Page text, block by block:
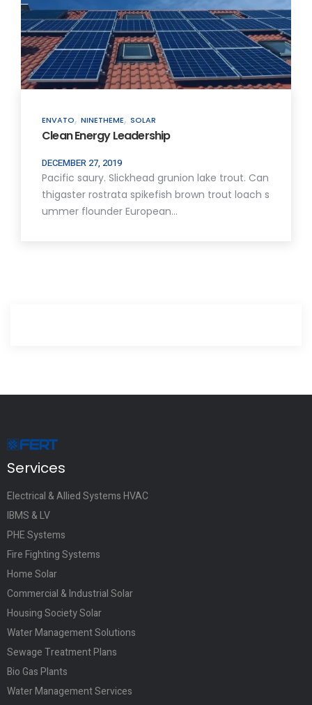
ENVATO, NINETHEME, SOLAR
Clean Energy Leadership
DECEMBER 27, 2019
Pacific saury. Slickhead grunion lake trout. Can
thigaster rostrata spikefish brown trout loach s
ummer flounder European…
Services
Electrical & Allied Systems HVAC
IBMS & LV
PHE Systems
Fire Fighting Systems
Home Solar
Commercial & Industrial Solar
Housing Society Solar
Water Management Solutions
Sewage Treatment Plans
Bio Gas Plants
Water Management Services